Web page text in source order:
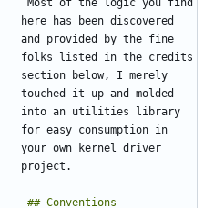
here has been discovered
and provided by the fine
folks listed in the credits
section below, I merely
touched it up and molded
into an utilities library
for easy consumption in
your own kernel driver